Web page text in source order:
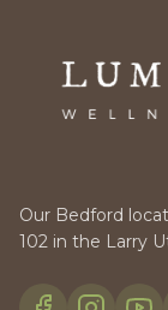
Our Bedford
102 in the Larry